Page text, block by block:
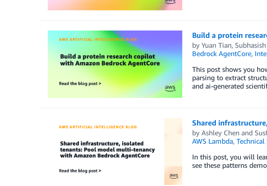
Build a protein
by Yuan Tian,
Bedrock AgentCore,
This post shows you
parsing to extract
and ai-generated
Shared
by Ashley Chenand
AWS Lambda,
In this post, you will
see these patterns